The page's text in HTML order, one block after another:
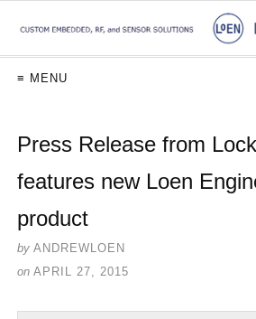
≡ MENU
Press Release from
features new Loen
product
by ANDREWLOEN
on APRIL 27, 2015